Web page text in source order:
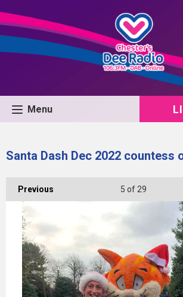
Menu
Santa Dash Dec 2022 countess
Previous 5 of 29